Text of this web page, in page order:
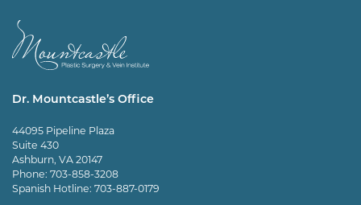
Dr. Mountcastle’s Office
44095 Pipeline Plaza
Suite 430
Ashburn, VA 20147
Phone: 703-858-3208
Spanish Hotline: 703-887-0179